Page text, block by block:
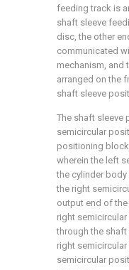
feeding track is
shaft sleeve
disc, the other
communicated
mechanism, and
arranged on the
shaft sleeve
The shaft sleeve
semicircular
positioning
wherein the left
the cylinder
the right
output end of
right
through the
right
semicircular